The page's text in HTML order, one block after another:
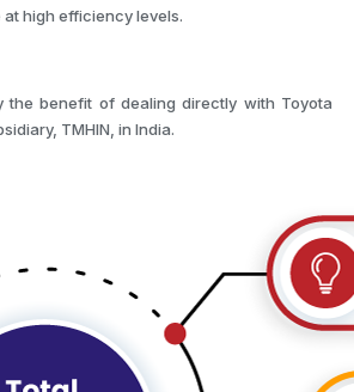
high efficiency levels.
the benefit of dealing directly with Toyota
TMHIN, in India.